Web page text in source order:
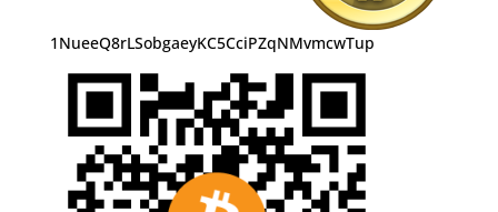
1NueeQ8rLSobgaeyKC5CciPZqNMvmcwTup